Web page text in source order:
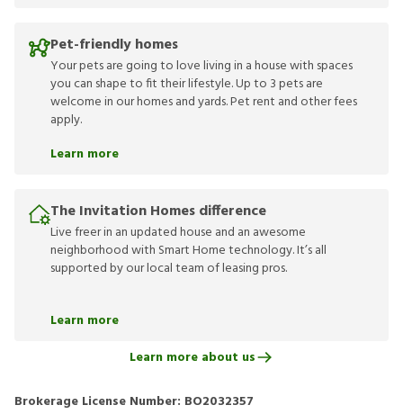
Pet-friendly homes
Your pets are going to love living in a house with spaces
you can shape to fit their lifestyle. Up to 3 pets are
welcome in our homes and yards. Pet rent and other fees
apply.
Learn more
The Invitation Homes difference
Live freer in an updated house and an awesome
neighborhood with Smart Home technology. It’s all
supported by our local team of leasing pros.
Learn more
Learn more about us
Brokerage License Number: BO2032357